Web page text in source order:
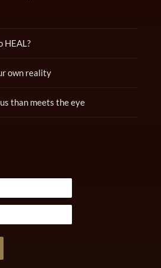
HEAL?
own reality
than meets the eye